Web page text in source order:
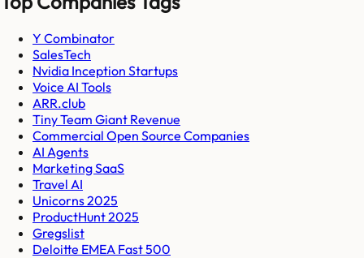
Y Combinator
SalesTech
Nvidia Inception Startups
Voice AI Tools
ARR.club
Tiny Team Giant Revenue
Commercial Open Source Companies
AI Agents
Marketing SaaS
Travel AI
Unicorns 2025
ProductHunt 2025
Gregslist
Deloitte EMEA Fast 500